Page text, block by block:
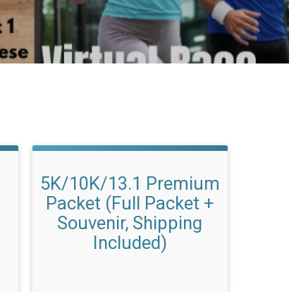
5K/10K/13.1 Premium
Packet (Full Packet +
Souvenir, Shipping
Included)